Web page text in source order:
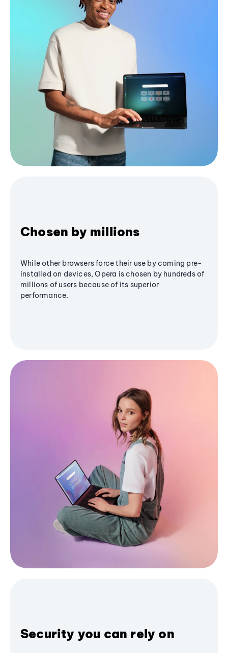
Chosen by millions
While other browsers force their use by coming pre-
installed on devices, Opera is chosen by hundreds of
millions of users because of its superior
performance.
Security you can rely on